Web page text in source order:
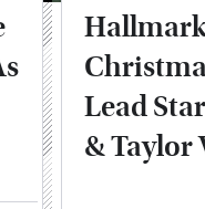
Lead
& Taylor